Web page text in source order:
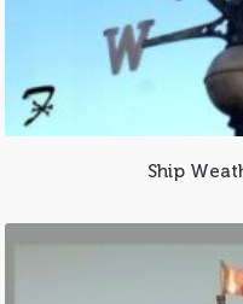
Ship